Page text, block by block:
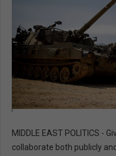
MIDDLE EAST POLITICS -
collaborate both publicly